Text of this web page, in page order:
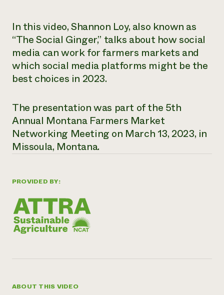
help?
Call the
hotline
PROVIDED BY:
ABOUT THIS VIDEO
In this video, Shannon Loy, also known as
“The Social Ginger,” talks about how social
media can work for farmers markets and
which social media platforms might be the
best choices in 2023.
The presentation was part of the 5th
Annual Montana Farmers Market
Networking Meeting on March 13, 2023, in
Missoula, Montana.